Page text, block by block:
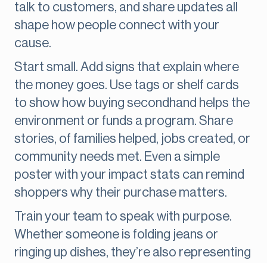
talk to customers, and share updates all
shape how people connect with your
cause.
Start small. Add signs that explain where
the money goes. Use tags or shelf cards
to show how buying secondhand helps the
environment or funds a program. Share
stories, of families helped, jobs created, or
community needs met. Even a simple
poster with your impact stats can remind
shoppers why their purchase matters.
Train your team to speak with purpose.
Whether someone is folding jeans or
ringing up dishes, they’re also representing